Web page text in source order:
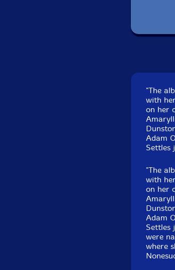
Click
"The
with
on her
Adam
Settles
"The
with
on her
Adam
Settles
were
where